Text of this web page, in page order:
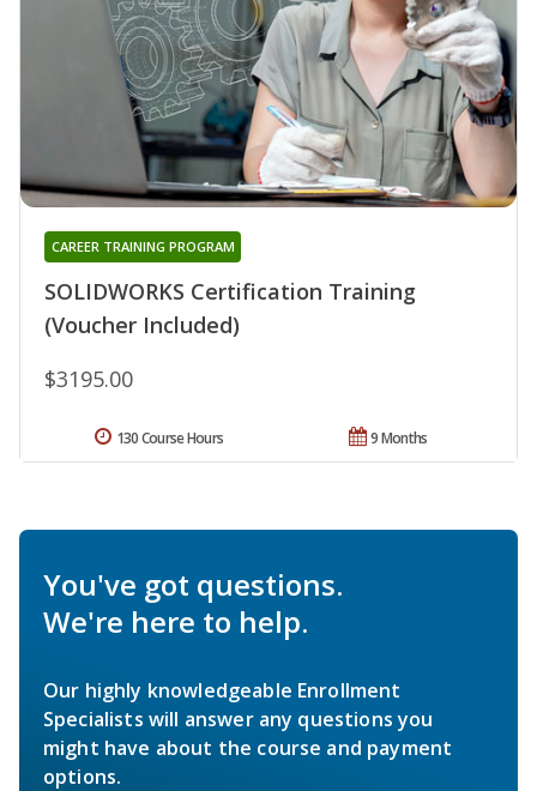
SOLIDWORKS Certification Training
(Voucher Included)
CAREER TRAINING PROGRAM
$3195.00
9 Months
130 Course Hours
You've got questions.
We're here to help.
Our highly knowledgeable Enrollment
Specialists will answer any questions you
might have about the course and payment
options.